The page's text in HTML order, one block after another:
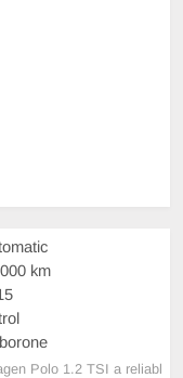
km
Polo 1.2 TSI a reliabl